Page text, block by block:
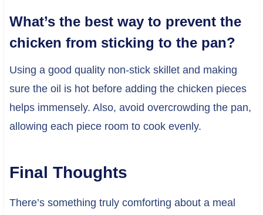
What’s the best way to prevent the
chicken from sticking to the pan?
Using a good quality non-stick skillet and making
sure the oil is hot before adding the chicken pieces
helps immensely. Also, avoid overcrowding the pan,
allowing each piece room to cook evenly.
Final Thoughts
There’s something truly comforting about a meal